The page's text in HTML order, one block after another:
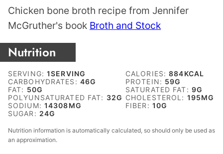
Chicken bone broth recipe from Jennifer
McGruther's book Broth and Stock
Nutrition
SERVING:1SERVING CALORIES:884KCAL
CARBOHYDRATES: 46G PROTEIN: 59G
FAT: 50G SATURATED FAT: 9G
POLYUNSATURATED FAT: 32G CHOLESTEROL: 195MG
SODIUM: 14308MG FIBER: 10G
SUGAR: 24G
Nutrition information is automatically calculated, so should only be used as
an approximation.